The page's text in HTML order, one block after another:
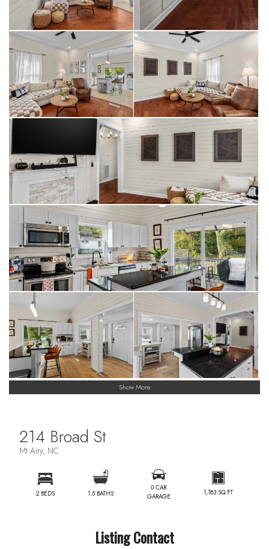
Show More
214 Broad St
Mt Airy, NC
2 BEDS 1.5 BATHS
0 CAR
GARAGE
1,183 SQ FT
Listing Contact